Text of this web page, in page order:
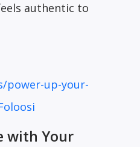
authentic to
power-up-your-
with Your